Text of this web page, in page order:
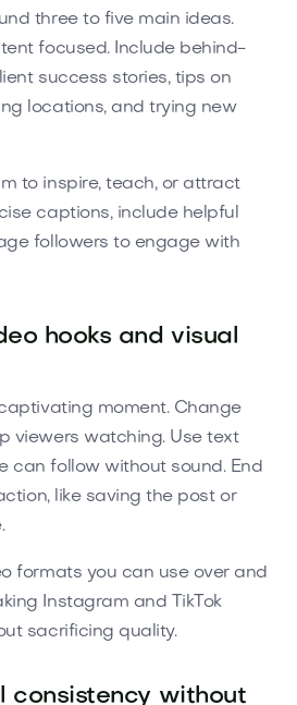
three to five main ideas.
focused. Include behind-
success stories, tips on
locations, and trying new
to inspire, teach, or attract
captions, include helpful
followers to engage with
hooks and visual
moment. Change
viewers watching. Use text
can follow without sound. End
like saving the post or
formats you can use over and
Instagram and TikTok
sacrificing quality.
consistency without